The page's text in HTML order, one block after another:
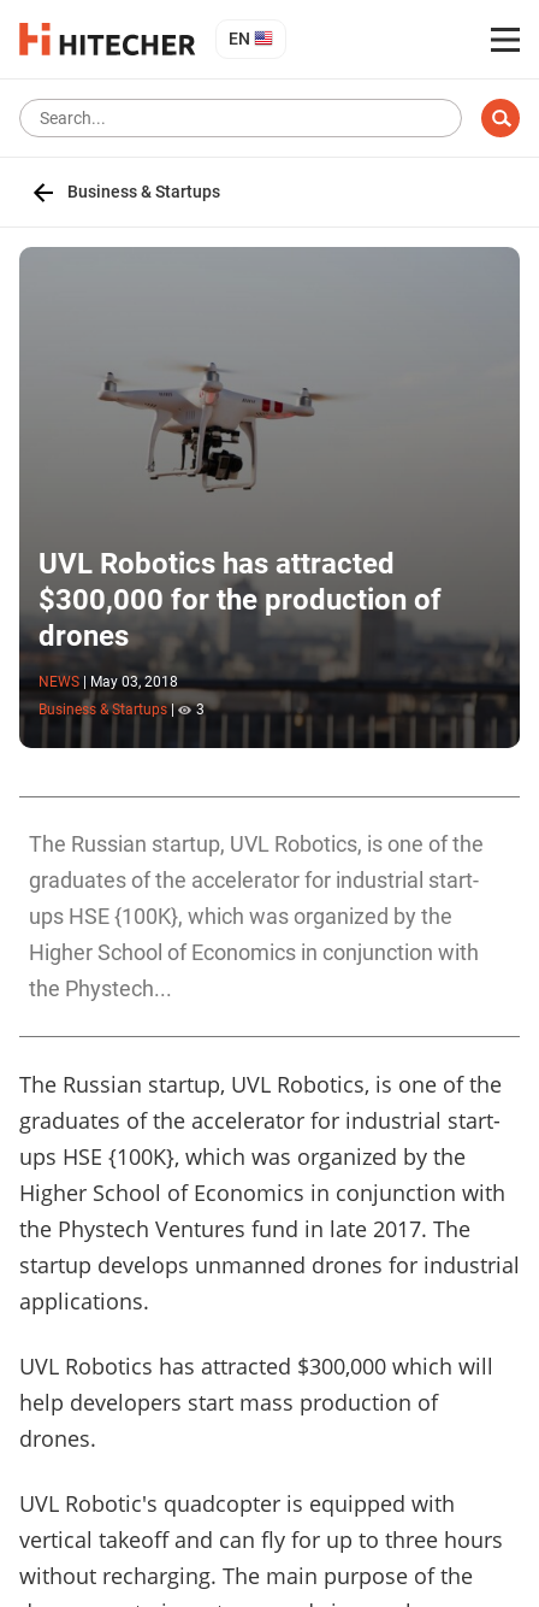
EN
Business & Startups
UVL Robotics has attracted
$300,000 for the production of
drones
NEWS
May 03, 2018
Business & Startups | 3
The Russian startup, UVL Robotics, is one of the
graduates of the accelerator for industrial start-
ups HSE {100K}, which was organized by the
Higher School of Economics in conjunction with
the Phystech...
The Russian startup, UVL Robotics, is one of the
graduates of the accelerator for industrial start-
ups HSE {100K}, which was organized by the
Higher School of Economics in conjunction with
the Phystech Ventures fund in late 2017. The
startup develops unmanned drones for industrial
applications.
UVL Robotics has attracted $300,000 which will
help developers start mass production of
drones.
UVL Robotic's quadcopter is equipped with
vertical takeoff and can fly for up to three hours
without recharging. The main purpose of the